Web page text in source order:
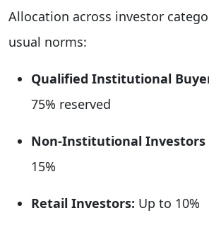
Allocation across investor
usual norms:
Qualified Institutional
75% reserved
Non-Institutional Investors
15%
Retail Investors: Up to 10%